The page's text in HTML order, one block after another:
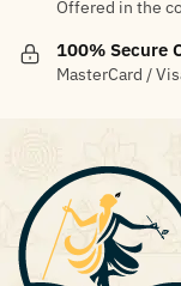
Offered in the
100% Secure
MasterCard /